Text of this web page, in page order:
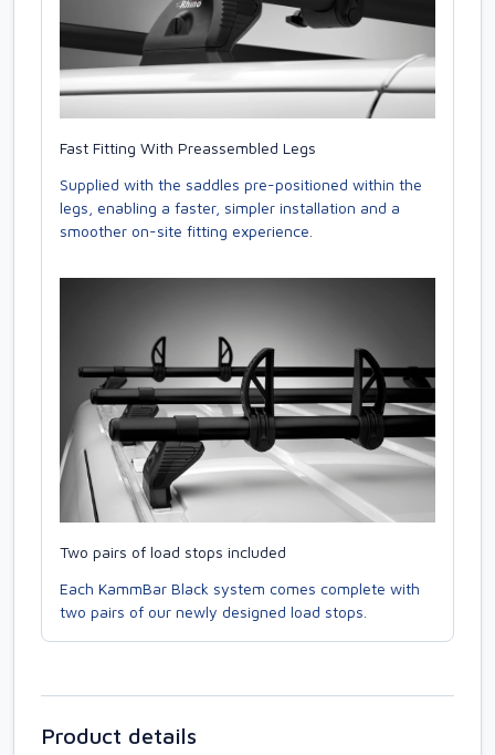
Fast Fitting With Preassembled Legs
Supplied with the saddles pre-positioned within the
legs, enabling a faster, simpler installation and a
smoother on-site fitting experience.
Two pairs of load stops included
Each KammBar Black system comes complete with
two pairs of our newly designed load stops.
Product details